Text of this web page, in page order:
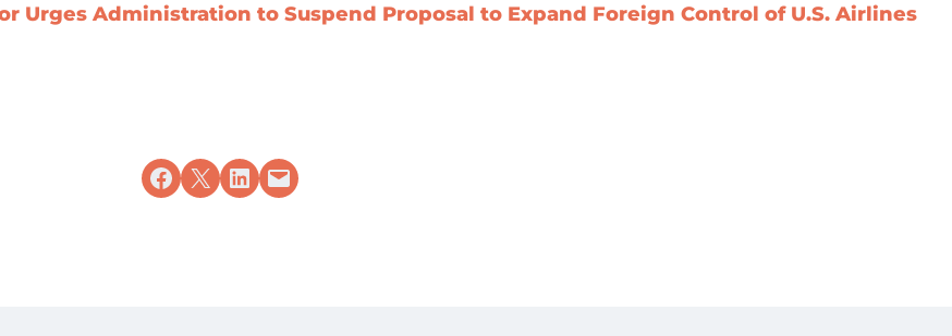
Urges Administration to Suspend Proposal to Expand Foreign Control of U.S. Airlines
Share on Facebook
Share on X Share on LinkedIn
Email this Page